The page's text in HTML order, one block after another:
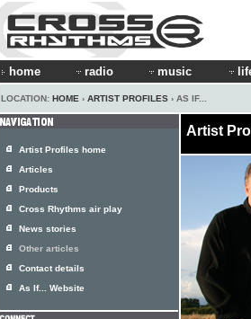
home radio music
LOCATION: HOME › ARTIST PROFILES › AS IF...
Artist
Artist Profiles home
Articles
Products
Cross Rhythms air play
News stories
Other articles
Contact details
As If... Website